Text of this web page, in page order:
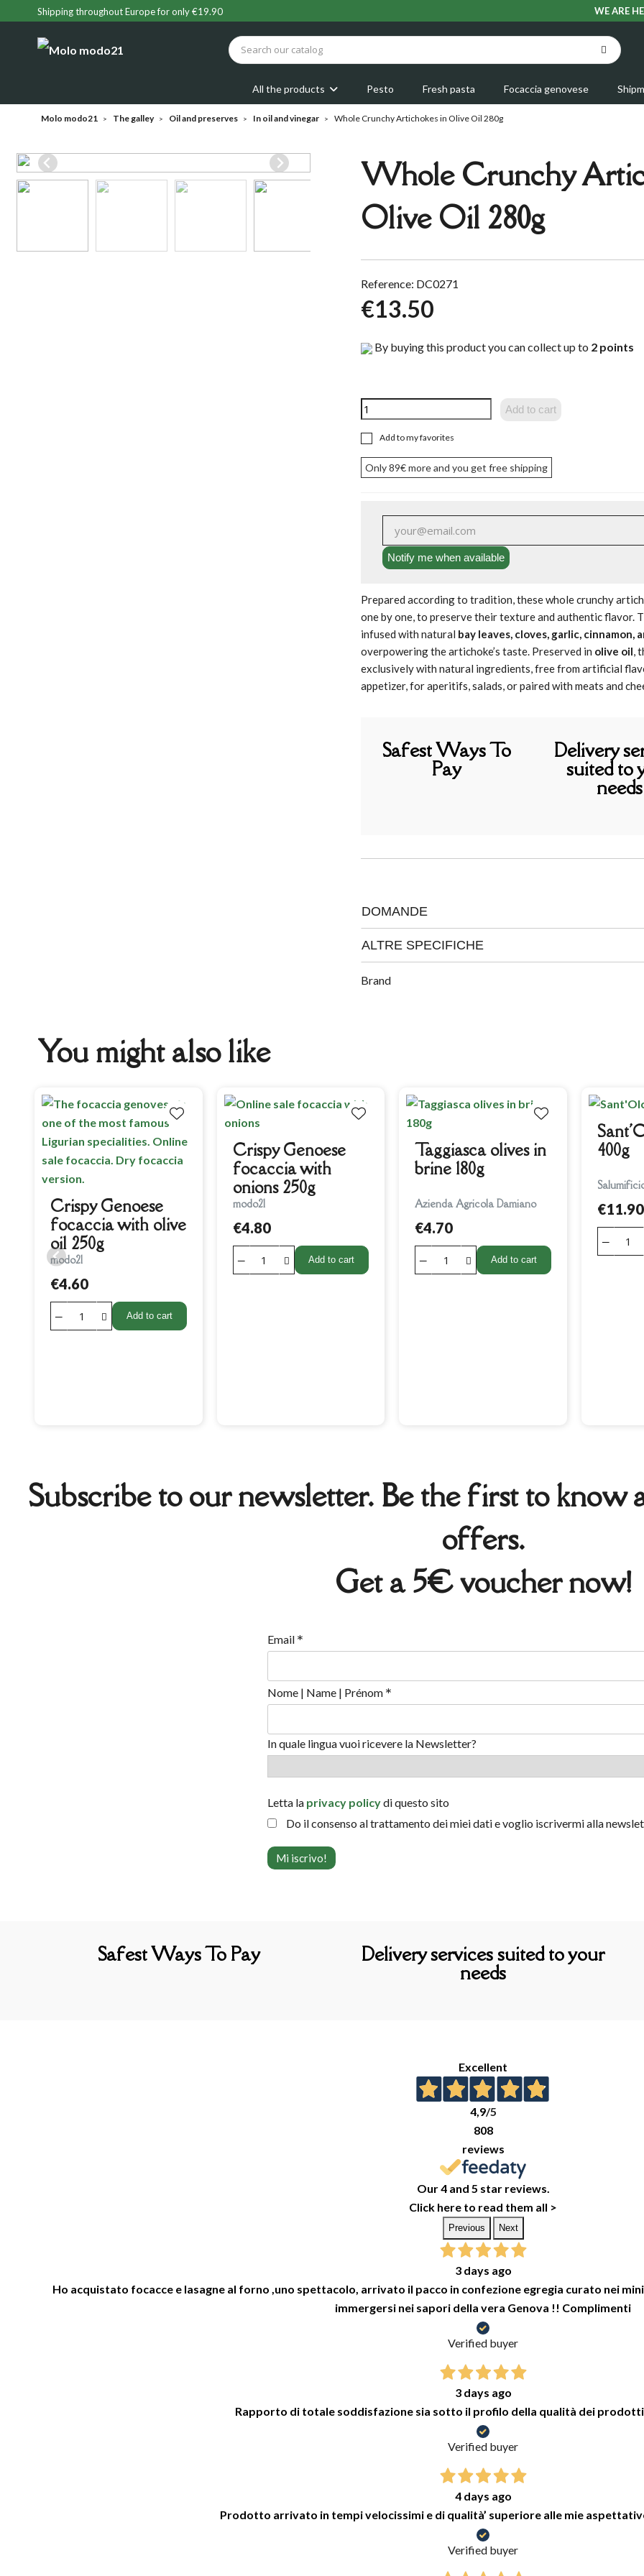
Shipping throughout Europe for only €19.90 WE ARE
All the products Pesto Fresh pasta Focaccia genovese
Molo modo21 The galley Oil and preserves In oil and vinegar Whole Crunchy Artichokes in Olive Oil 280g
Whole Crunchy
Olive Oil 280g
Reference: DC0271
€13.50
By buying this product you can collect up to 2 points
Add to cart
Add to my favorites
Only89€more and you get free shipping
Notify me when available
Prepared according to tradition, these whole crunchy
one by one, to preserve their texture and authentic flavor.
infused with natural bay leaves, cloves, garlic, cinnamon,
overpowering the artichoke’s taste. Preserved in olive oil,
exclusively with natural ingredients, free from artificial
appetizer, for aperitifs, salads, or paired with meats and
Safest Ways To
Pay
Delivery
suited to
needs
DOMANDE
ALTRE SPECIFICHE
Brand
You might also like
Crispy Genoese
focaccia with olive
oil 250g
modo21
€4.60
Add to cart
Crispy Genoese
focaccia with
onions 250g
modo21
€4.80
Add to cart
Taggiasca olives in
brine 180g
Azienda Agricola Damiano
€4.70
Add to cart
400g
€11.90
Subscribe to our newsletter. Be the first to know
offers.
Get a 5€ voucher now!
Email *
Nome | Name | Prénom *
In quale lingua vuoi ricevere la Newsletter?
Letta la privacy policydi questo sito
Do il consenso al trattamento dei miei dati e voglio iscrivermi alla
Safest Ways To Pay Delivery services suited to your
needs
Excellent
4,9/5
808
reviews
Our 4 and 5 star reviews.
Click here to read them all >
Previous Next
3 days ago
Ho acquistato focacce e lasagne al forno ,uno spettacolo, arrivato il pacco in confezione egregia curato nei
immergersi nei sapori della vera Genova !! Complimenti
Verified buyer
3 days ago
Rapporto di totale soddisfazione sia sotto il profilo della qualità dei prodotti
Verified buyer
4 days ago
Prodotto arrivato in tempi velocissimi e di qualità’ superiore alle mie
Verified buyer